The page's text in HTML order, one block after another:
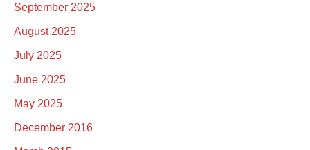
September 2025
August 2025
July 2025
June 2025
May 2025
December 2016